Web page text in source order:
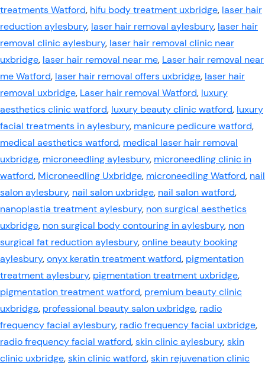
treatments Watford, hifu body treatment uxbridge, laser hair
reduction aylesbury, laser hair removal aylesbury, laser hair
removal clinic aylesbury, laser hair removal clinic near
uxbridge, laser hair removal near me, Laser hair removal near
me Watford, laser hair removal offers uxbridge, laser hair
removal uxbridge, Laser hair removal Watford, luxury
aesthetics clinic watford, luxury beauty clinic watford, luxury
facial treatments in aylesbury, manicure pedicure watford,
medical aesthetics watford, medical laser hair removal
uxbridge, microneedling aylesbury, microneedling clinic in
watford, Microneedling Uxbridge, microneedling Watford, nail
salon aylesbury, nail salon uxbridge, nail salon watford,
nanoplastia treatment aylesbury, non surgical aesthetics
uxbridge, non surgical body contouring in aylesbury, non
surgical fat reduction aylesbury,online beauty booking
aylesbury,onyx keratin treatment watford, pigmentation
treatment aylesbury, pigmentation treatment uxbridge,
pigmentation treatment watford, premium beauty clinic
uxbridge, professional beauty salon uxbridge, radio
frequency facial aylesbury, radio frequency facial uxbridge,
radio frequency facial watford,skin clinic aylesbury,skin
clinic uxbridge,skin clinic watford,skin rejuvenation clinic